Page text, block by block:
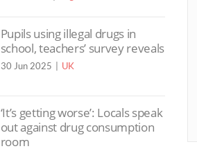
Pupils using illegal drugs in
school, teachers’ survey reveals
30 Jun 2025 UK
‘It’s getting worse’: Locals speak
out against drug consumption
room